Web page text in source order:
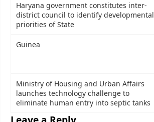
Haryana government constitutes inter-
district council to identify developmental
priorities of State
Guinea
Ministry of Housing and Urban Affairs
launches technology challenge to
eliminate human entry into septic tanks